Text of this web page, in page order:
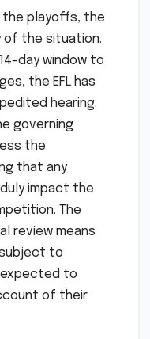
playoffs, the
of the situation.
day window to
the EFL has
hearing.
governing
the
that any
impact the
The
review means
to
expected to
of their